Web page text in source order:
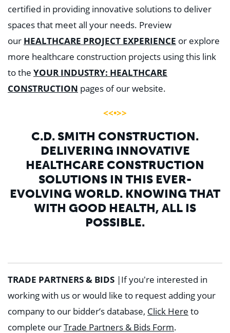
certified in providing innovative solutions to deliver
spaces that meet all your needs. Preview
our HEALTHCARE PROJECT EXPERIENCE or explore
more healthcare construction projects using this link
to the YOUR INDUSTRY: HEALTHCARE
CONSTRUCTION pages of our website.
<<•>>
C.D. SMITH CONSTRUCTION.
DELIVERING INNOVATIVE
HEALTHCARE CONSTRUCTION
SOLUTIONS IN THIS EVER-
EVOLVING WORLD. KNOWING THAT
WITH GOOD HEALTH, ALL IS
POSSIBLE.
TRADE PARTNERS & BIDS |If you're interested in
working with us or would like to request adding your
company to our bidder’s database, Click Here to
complete ourTrade Partners & Bids Form.